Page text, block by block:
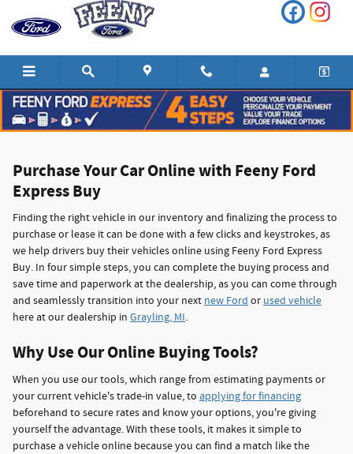
Skip to main content
Feeny Ford Express Buy in Grayling,
Purchase Your Car Online with Feeny Ford
Express Buy
Finding the right vehicle in our inventory and finalizing the process to
purchase or lease it can be done with a few clicks and keystrokes, as
we help drivers buy their vehicles online using Feeny Ford Express
Buy. In four simple steps, you can complete the buying process and
save time and paperwork at the dealership, as you can come through
and seamlessly transition into your next new Ford or used vehicle
here at our dealership in Grayling, MI.
Why Use Our Online Buying Tools?
When you use our tools, which range from estimating payments or
your current vehicle's trade-in value, to applying for financing
beforehand to secure rates and know your options, you're giving
yourself the advantage. With these tools, it makes it simple to
purchase a vehicle online because you can find a match like the